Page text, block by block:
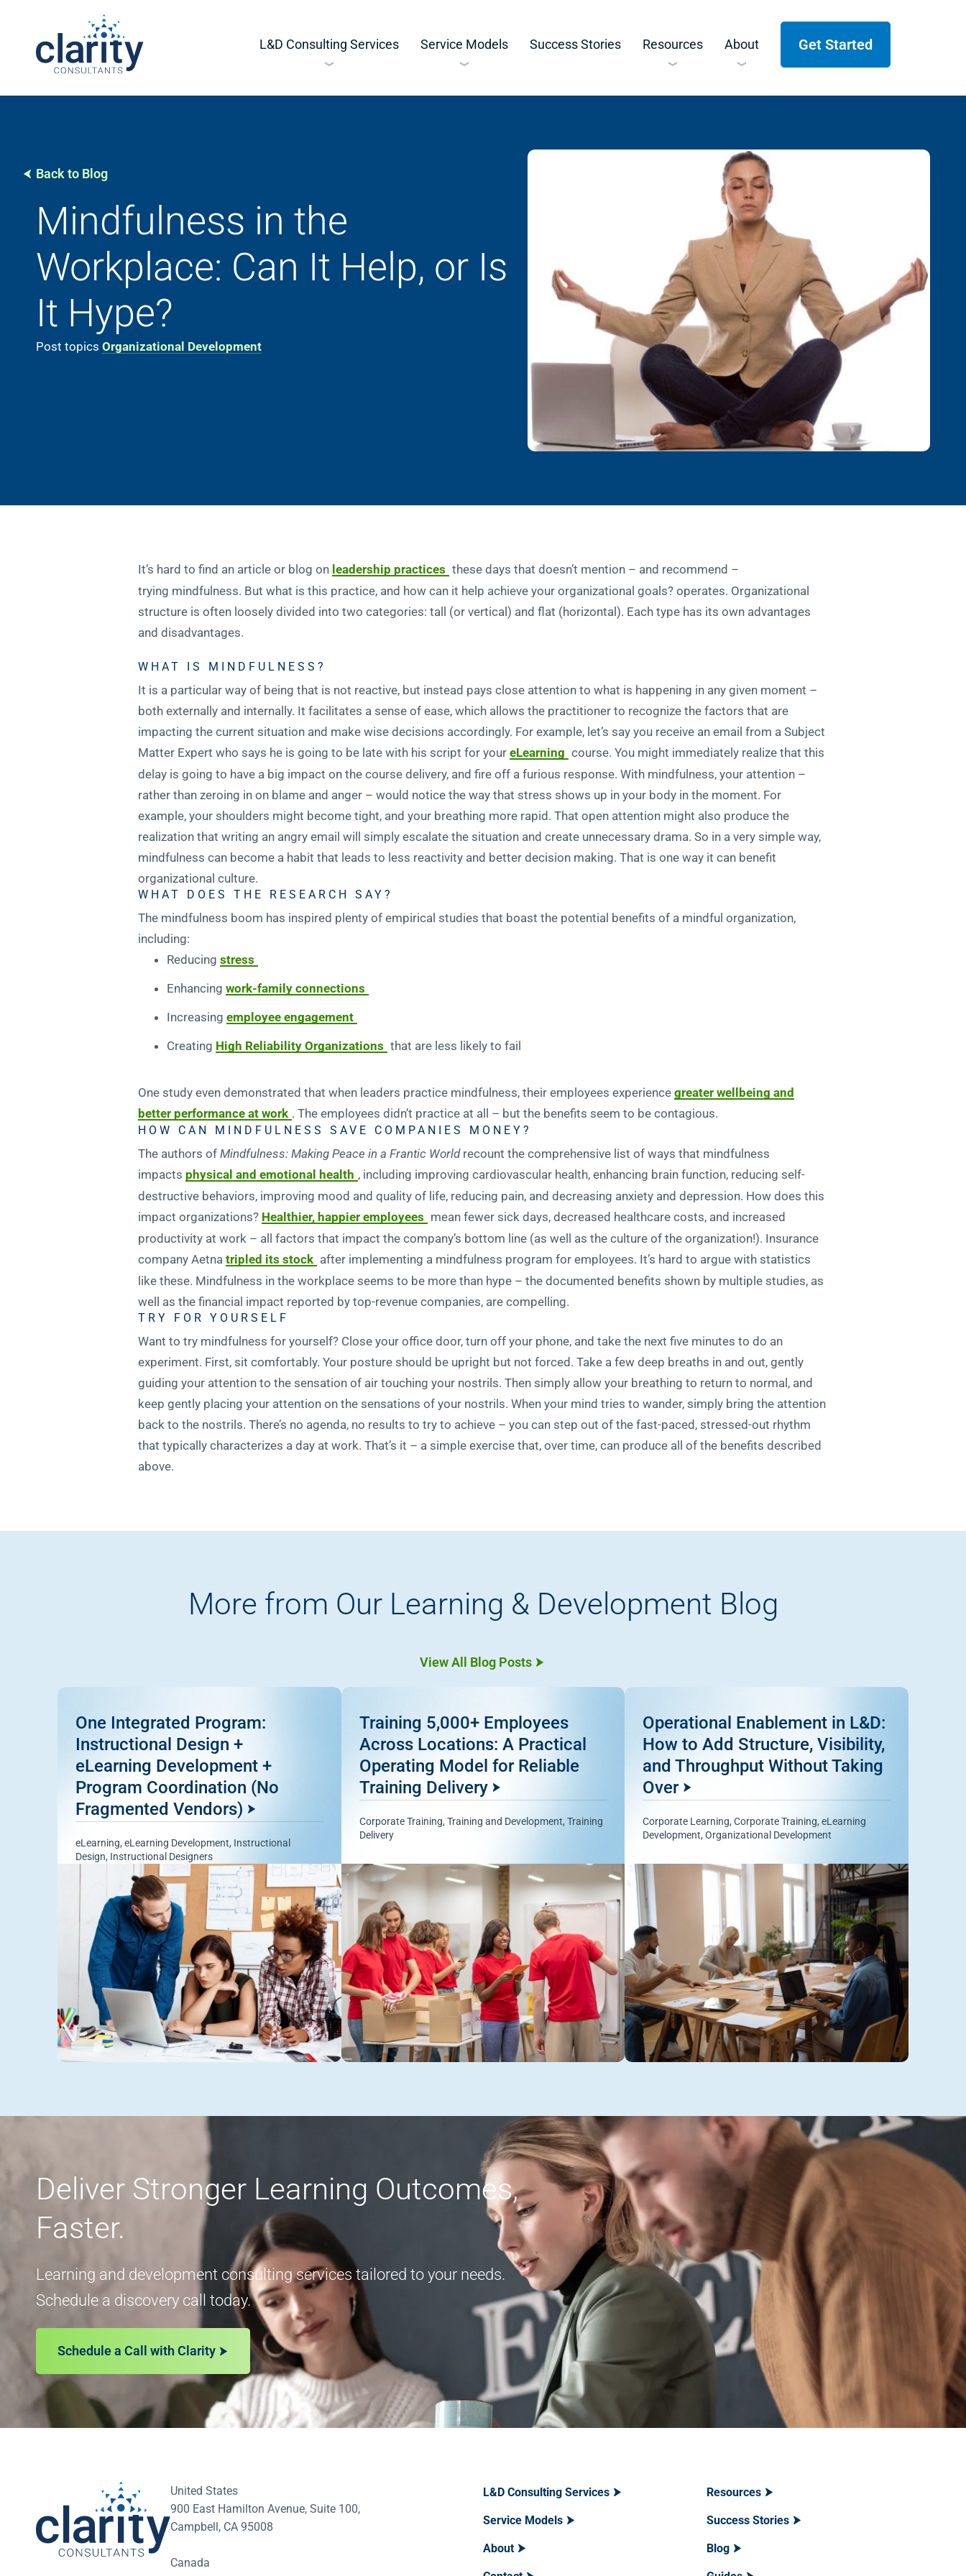
L&D Consulting Services Service Models Success Stories Resources About Get Started
Back to Blog
Mindfulness in the
Workplace: Can It Help, or Is
It Hype?
Post topics Organizational Development
It’s hard to find an article or blog on leadership practices these days that doesn’t mention – and recommend –
trying mindfulness. But what is this practice, and how can it help achieve your organizational goals? operates. Organizational
structure is often loosely divided into two categories: tall (or vertical) and flat (horizontal). Each type has its own advantages
and disadvantages.
WHAT IS MINDFULNESS?
It is a particular way of being that is not reactive, but instead pays close attention to what is happening in any given moment –
both externally and internally. It facilitates a sense of ease, which allows the practitioner to recognize the factors that are
impacting the current situation and make wise decisions accordingly. For example, let’s say you receive an email from a Subject
Matter Expert who says he is going to be late with his script for your eLearning course. You might immediately realize that this
delay is going to have a big impact on the course delivery, and fire off a furious response. With mindfulness, your attention –
rather than zeroing in on blame and anger – would notice the way that stress shows up in your body in the moment. For
example, your shoulders might become tight, and your breathing more rapid. That open attention might also produce the
realization that writing an angry email will simply escalate the situation and create unnecessary drama. So in a very simple way,
mindfulness can become a habit that leads to less reactivity and better decision making. That is one way it can benefit
organizational culture.
WHAT DOES THE RESEARCH SAY?
The mindfulness boom has inspired plenty of empirical studies that boast the potential benefits of a mindful organization,
including:
Reducing stress
Enhancing work-family connections
Increasing employee engagement
Creating High Reliability Organizations that are less likely to fail
One study even demonstrated that when leaders practice mindfulness, their employees experience greater wellbeing and
better performance at work . The employees didn’t practice at all – but the benefits seem to be contagious.
HOW CAN MINDFULNESS SAVE COMPANIES MONEY?
The authors of Mindfulness: Making Peace in a Frantic Worldrecount the comprehensive list of ways that mindfulness
impacts physical and emotional health , including improving cardiovascular health, enhancing brain function, reducing self-
destructive behaviors, improving mood and quality of life, reducing pain, and decreasing anxiety and depression. How does this
impact organizations? Healthier, happier employees mean fewer sick days, decreased healthcare costs, and increased
productivity at work – all factors that impact the company’s bottom line (as well as the culture of the organization!). Insurance
company Aetna tripled its stock after implementing a mindfulness program for employees. It’s hard to argue with statistics
like these. Mindfulness in the workplace seems to be more than hype – the documented benefits shown by multiple studies, as
well as the financial impact reported by top-revenue companies, are compelling.
TRY FOR YOURSELF
Want to try mindfulness for yourself? Close your office door, turn off your phone, and take the next five minutes to do an
experiment. First, sit comfortably. Your posture should be upright but not forced. Take a few deep breaths in and out, gently
guiding your attention to the sensation of air touching your nostrils. Then simply allow your breathing to return to normal, and
keep gently placing your attention on the sensations of your nostrils. When your mind tries to wander, simply bring the attention
back to the nostrils. There’s no agenda, no results to try to achieve – you can step out of the fast-paced, stressed-out rhythm
that typically characterizes a day at work. That’s it – a simple exercise that, over time, can produce all of the benefits described
above.
More from Our Learning & Development Blog
View All Blog Posts
One Integrated Program:
Instructional Design +
eLearning Development +
Program Coordination (No
Fragmented Vendors)
eLearning,eLearning Development, Instructional
Design, Instructional Designers
Training 5,000+ Employees
Across Locations: A Practical
Operating Model for Reliable
Training Delivery
Corporate Training, Training and Development, Training
Delivery
Operational Enablement in L&D:
How to Add Structure, Visibility,
and Throughput Without Taking
Over
Corporate Learning,Corporate Training,eLearning
Development,Organizational Development
Deliver Stronger Learning Outcomes,
Faster.
Learning and development consulting services tailored to your needs.
Schedule a discovery call today.
Schedule a Call with Clarity
United States
900 East Hamilton Avenue, Suite 100,
Campbell, CA 95008
Canada
L&D Consulting Services
Service Models
About
Resources
Success Stories
Blog